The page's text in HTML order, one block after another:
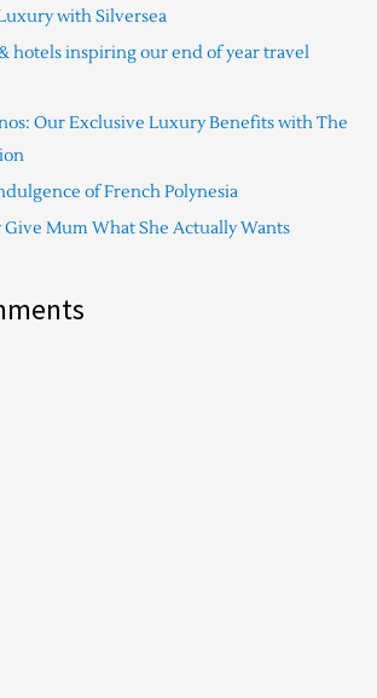
with Silversea
hotels inspiring our end of year travel
Our Exclusive Luxury Benefits with The
of French Polynesia
Give Mum What She Actually Wants